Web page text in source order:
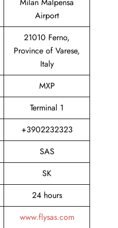
Milan Malpensa
Airport
21010 Ferno,
Province of Varese,
Italy
MXP
Terminal 1
+3902232323
SAS
SK
24 hours
www.flysas.com